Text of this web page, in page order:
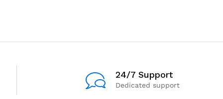
24/7 Support
Dedicated support